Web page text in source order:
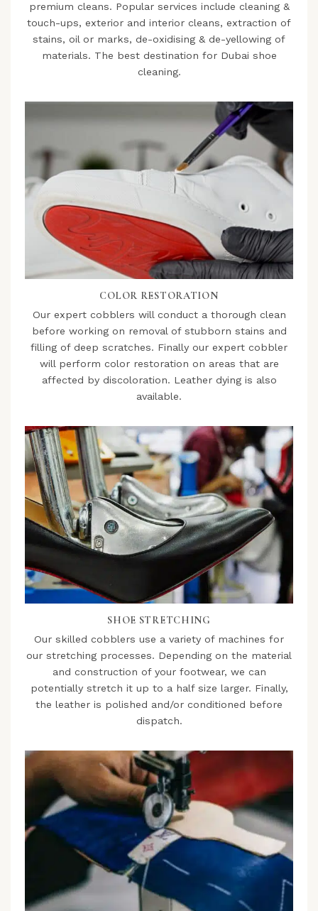
premium cleans. Popular services include cleaning &
touch-ups, exterior and interior cleans, extraction of
stains, oil or marks, de-oxidising & de-yellowing of
materials. The best destination for Dubai shoe
cleaning.
COLOR RESTORATION
Our expert cobblers will conduct a thorough clean
before working on removal of stubborn stains and
filling of deep scratches. Finally our expert cobbler
will perform color restoration on areas that are
affected by discoloration. Leather dying is also
available.
SHOE STRETCHING
Our skilled cobblers use a variety of machines for
our stretching processes. Depending on the material
and construction of your footwear, we can
potentially stretch it up to a half size larger. Finally,
the leather is polished and/or conditioned before
dispatch.